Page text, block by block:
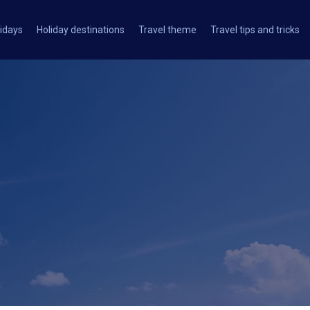
Holiday destinations Travel theme Travel tips and tricks